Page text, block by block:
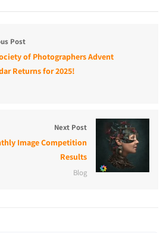
Post
of Photographers Advent
Returns for 2025!
Next Post
Image Competition
Results
Blog